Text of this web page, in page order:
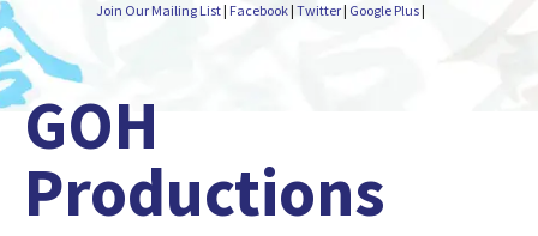
Join Our Mailing List| Facebook | Twitter| Google Plus|
GOH
Productions